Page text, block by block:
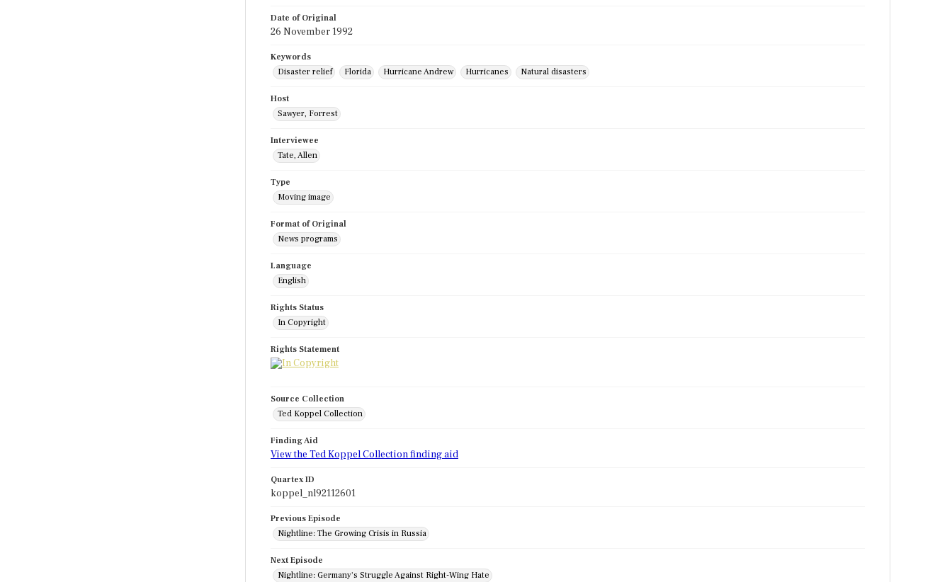
Date of Original
26 November 1992
Keywords
Disaster relief
Florida Hurricane Andrew Hurricanes Natural disasters
Host
Sawyer, Forrest
Interviewee
Tate, Allen
Type
Moving image
Format of Original
News programs
Language
English
Rights Status
In Copyright
Rights Statement
Source Collection
Ted Koppel Collection
Finding Aid
View the Ted Koppel Collection finding aid
Quartex ID
koppel_nl92112601
Previous Episode
Nightline: The Growing Crisis in Russia
Next Episode
Nightline: Germany's Struggle Against Right-Wing Hate